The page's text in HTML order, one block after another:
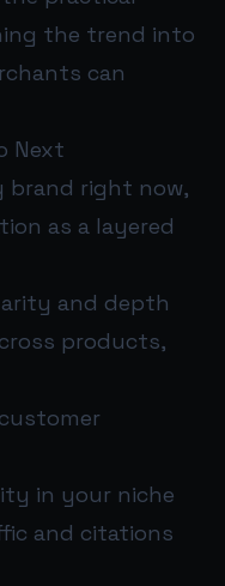
the trend into
can
Next
brand right now,
as a layered
and depth
products,
in your niche
and citations